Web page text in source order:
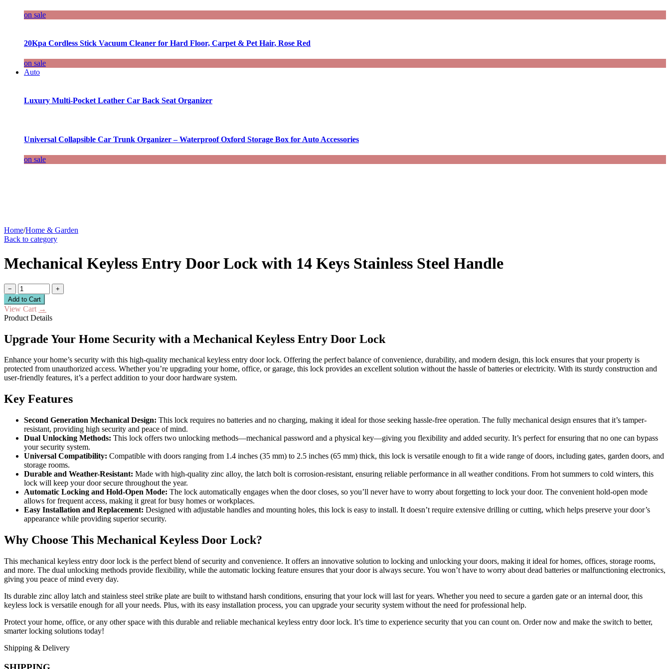
on sale
20Kpa Cordless Stick Vacuum Cleaner for Hard Floor, Carpet & Pet Hair, Rose Red
on sale
Auto
Luxury Multi-Pocket Leather Car Back Seat Organizer
Universal Collapsible Car Trunk Organizer – Waterproof Oxford Storage Box for Auto Accessories
on sale
Home/Home & Garden
Back to category
Mechanical Keyless Entry Door Lock with 14 Keys Stainless Steel Handle
−
+
Add to Cart
View Cart →
Product Details
Upgrade Your Home Security with a Mechanical Keyless Entry Door Lock
Enhance your home’s security with this high-quality mechanical keyless entry door lock. Offering the perfect balance of convenience, durability, and modern design, this lock ensures that your property is
protected from unauthorized access. Whether you’re upgrading your home, office, or garage, this lock provides an excellent solution without the hassle of batteries or electricity. With its sturdy construction and
user-friendly features, it’s a perfect addition to your door hardware system.
Key Features
Second Generation Mechanical Design: This lock requires no batteries and no charging, making it ideal for those seeking hassle-free operation. The fully mechanical design ensures that it’s tamper-
resistant, providing high security and peace of mind.
Dual Unlocking Methods: This lock offers two unlocking methods—mechanical password and a physical key—giving you flexibility and added security. It’s perfect for ensuring that no one can bypass
your security system.
Universal Compatibility: Compatible with doors ranging from 1.4 inches (35 mm) to 2.5 inches (65 mm) thick, this lock is versatile enough to fit a wide range of doors, including gates, garden doors, and
storage rooms.
Durable and Weather-Resistant: Made with high-quality zinc alloy, the latch bolt is corrosion-resistant, ensuring reliable performance in all weather conditions. From hot summers to cold winters, this
lock will keep your door secure throughout the year.
Automatic Locking and Hold-Open Mode: The lock automatically engages when the door closes, so you’ll never have to worry about forgetting to lock your door. The convenient hold-open mode
allows for frequent access, making it great for busy homes or workplaces.
Easy Installation and Replacement: Designed with adjustable handles and mounting holes, this lock is easy to install. It doesn’t require extensive drilling or cutting, which helps preserve your door’s
appearance while providing superior security.
Why Choose This Mechanical Keyless Door Lock?
This mechanical keyless entry door lock is the perfect blend of security and convenience. It offers an innovative solution to locking and unlocking your doors, making it ideal for homes, offices, storage rooms,
and more. The dual unlocking methods provide flexibility, while the automatic locking feature ensures that your door is always secure. You won’t have to worry about dead batteries or malfunctioning electronics,
giving you peace of mind every day.
Its durable zinc alloy latch and stainless steel strike plate are built to withstand harsh conditions, ensuring that your lock will last for years. Whether you need to secure a garden gate or an internal door, this
keyless lock is versatile enough for all your needs. Plus, with its easy installation process, you can upgrade your security system without the need for professional help.
Protect your home, office, or any other space with this durable and reliable mechanical keyless entry door lock. It’s time to experience security that you can count on. Order now and make the switch to better,
smarter locking solutions today!
Shipping & Delivery